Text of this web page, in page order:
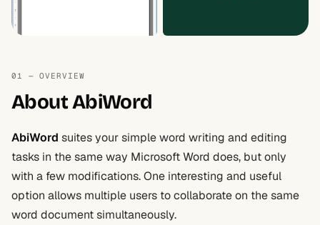
01 — OVERVIEW
About AbiWord
AbiWord suites your simple word writing and editing
tasks in the same way Microsoft Word does, but only
with a few modifications. One interesting and useful
option allows multiple users to collaborate on the same
word document simultaneously.